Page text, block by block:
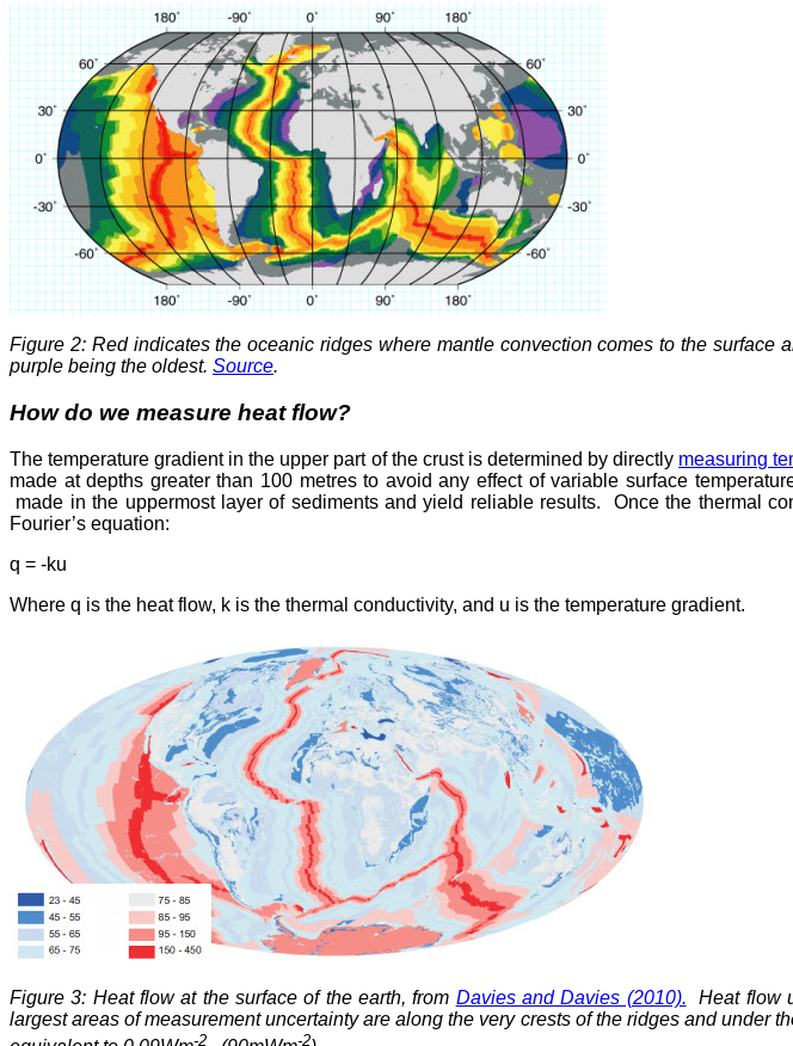
Figure 2: Red indicates the oceanic ridges where mantle convection comes to the
purple being the oldest. Source.
How do we measure heat flow?
The temperature gradient in the upper part of the crust is determined by directly measuring
made at depths greater than 100 metres to avoid any effect of variable surface
made in the uppermost layer of sediments and yield reliable results. Once the thermal
Fourier’s equation:
q = -ku
Where q is the heat flow, k is the thermal conductivity, and u is the temperature gradient.
Figure 3: Heat flow at the surface of the earth, from Davies and Davies (2010). Heat flow
largest areas of measurement uncertainty are along the very crests of the ridges and under
-2 -2